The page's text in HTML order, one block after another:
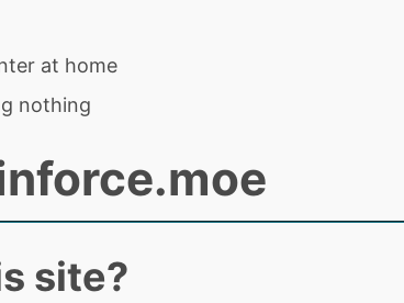
at home
nothing
site?